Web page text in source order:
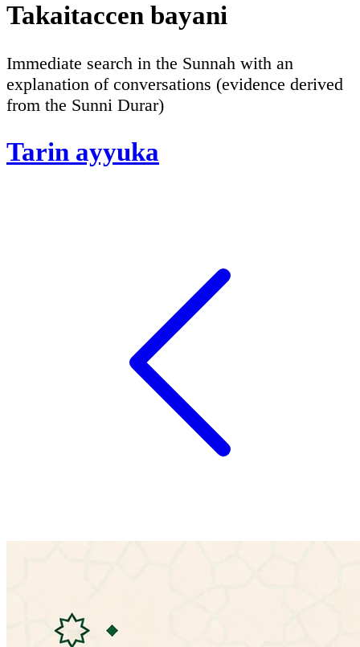
Takaitaccen bayani
Immediate search in the Sunnah with an
explanation of conversations (evidence derived
from the Sunni Durar)
Tarin ayyuka